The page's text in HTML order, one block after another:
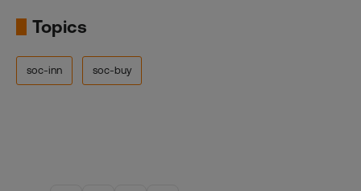
Topics
soc-inn soc-buy